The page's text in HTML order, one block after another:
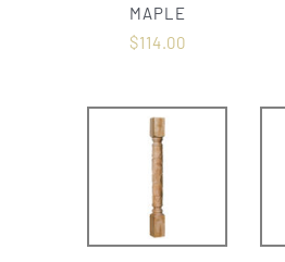
MAPLE
$114.00